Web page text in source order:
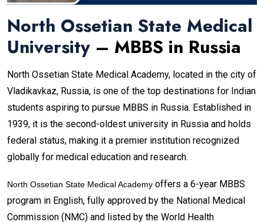
North Ossetian State Medical
University – MBBS in Russia
North Ossetian State Medical Academy, located in the city of
Vladikavkaz, Russia, is one of the top destinations for Indian
students aspiring to pursue MBBS in Russia. Established in
1939, it is the second-oldest university in Russia and holds
federal status, making it a premier institution recognized
globally for medical education and research.
North Ossetian State Medical Academy offers a 6-year MBBS
program in English, fully approved by the National Medical
Commission (NMC) and listed by the World Health